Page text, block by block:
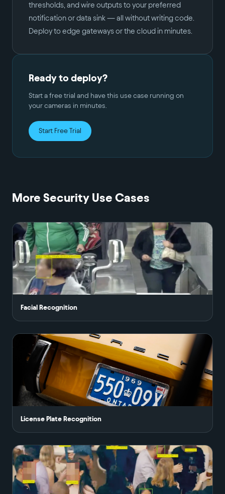
thresholds, and wire outputs to your preferred
notification or data sink — all without writing code.
Deploy to edge gateways or the cloud in minutes.
Ready to deploy?
Start a free trial and have this use case running on
your cameras in minutes.
Start Free Trial
More Security Use Cases
Facial Recognition
License Plate Recognition